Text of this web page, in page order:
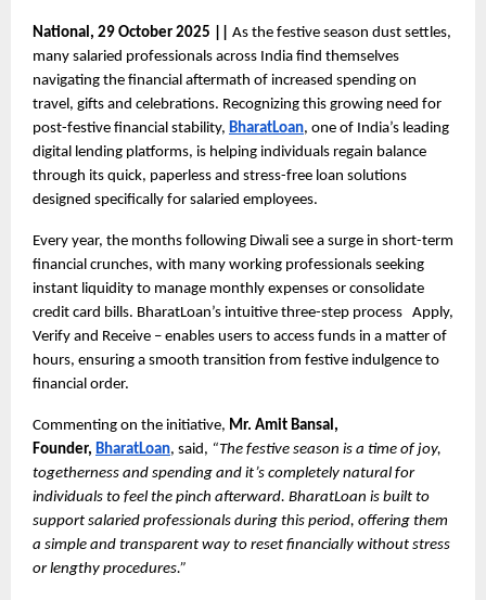
National, 29 October 2025 ||
As the festive season dust settles,
many salaried professionals across India find themselves
navigating the financial aftermath of increased spending on
travel, gifts and celebrations. Recognizing this growing need for
post-festive financial stability, BharatLoan, one of India’s leading
digital lending platforms, is helping individuals regain balance
through its quick, paperless and stress-free loan solutions
designed specifically for salaried employees.
Every year, the months following Diwali see a surge in short-term
financial crunches, with many working professionals seeking
instant liquidity to manage monthly expenses or consolidate
credit card bills. BharatLoan’s intuitive three-step process Apply,
Verify and Receive – enables users to access funds in a matter of
hours, ensuring a smooth transition from festive indulgence to
financial order.
Commenting on the initiative, Mr. Amit Bansal,
Founder, BharatLoan, said, “The festive season is a time of joy,
togetherness and spending and it’s completely natural for
individuals to feel the pinch afterward. BharatLoan is built to
support salaried professionals during this period, offering them
a simple and transparent way to reset financially without stress
or lengthy procedures.”